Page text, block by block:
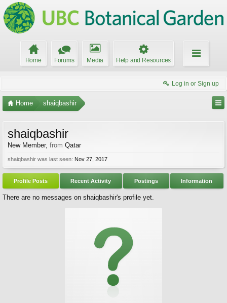
Home Forums Media Help and Resources
Log in or Sign up
Home shaiqbashir
shaiqbashir
New Member, from Qatar
shaiqbashir was last seen: Nov 27, 2017
Profile Posts Recent Activity Postings Information
There are no messages on shaiqbashir's profile yet.